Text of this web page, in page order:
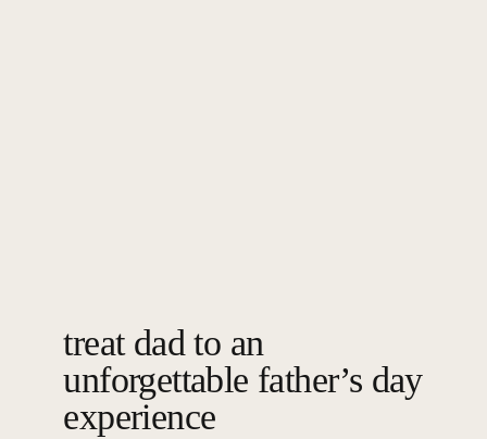
treat dad to an
unforgettable father’s day
experience